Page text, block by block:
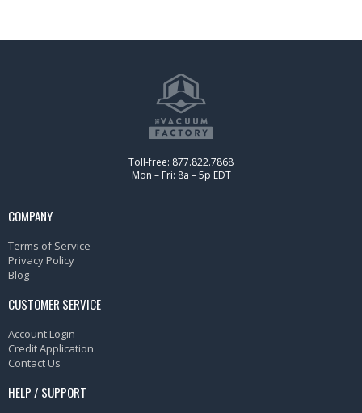
Toll-free: 877.822.7868
Mon – Fri: 8a – 5p EDT
COMPANY
Terms of Service
Privacy Policy
Blog
CUSTOMER SERVICE
Account Login
Credit Application
Contact Us
HELP / SUPPORT